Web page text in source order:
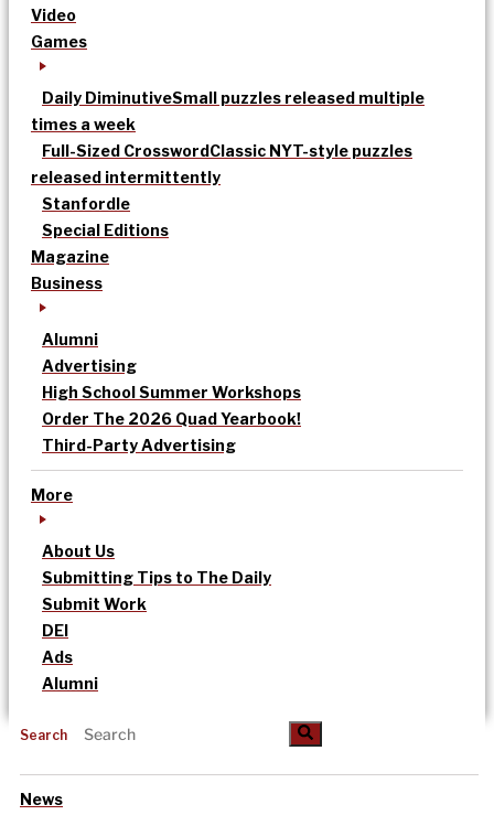
Video
Games
Daily DiminutiveSmall puzzles released multiple
times a week
Full-Sized CrosswordClassic NYT-style puzzles
released intermittently
Stanfordle
Special Editions
Magazine
Business
Alumni
Advertising
High School Summer Workshops
Order The 2026 Quad Yearbook!
Third-Party Advertising
More
About Us
Submitting Tips to The Daily
Submit Work
DEI
Ads
Alumni
Search
News